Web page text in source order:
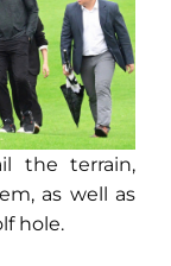
the terrain,
as well as
hole.